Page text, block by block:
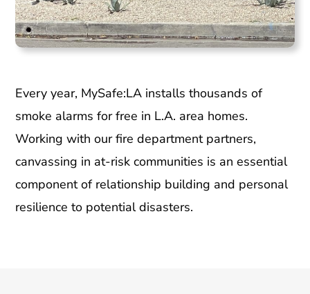
Every year, MySafe:LA installs thousands of
smoke alarms for free in L.A. area homes.
Working with our fire department partners,
canvassing in at-risk communities is an essential
component of relationship building and personal
resilience to potential disasters.